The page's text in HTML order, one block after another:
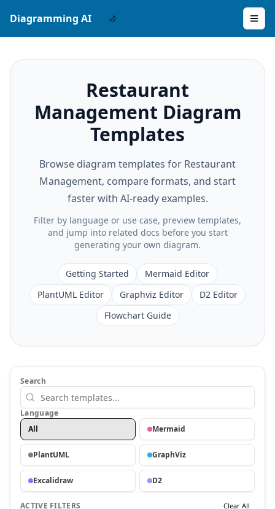
Diagramming AI
Restaurant
Management Diagram
Templates
Browse diagram templates for Restaurant
Management, compare formats, and start
faster with AI-ready examples.
Filter by language or use case, preview templates,
and jump into related docs before you start
generating your own diagram.
Getting Started
Mermaid Editor
PlantUML Editor
Graphviz Editor
D2 Editor
Flowchart Guide
Search
Language
All
Mermaid
PlantUML GraphViz
Excalidraw D2
ACTIVE FILTERS
Clear All